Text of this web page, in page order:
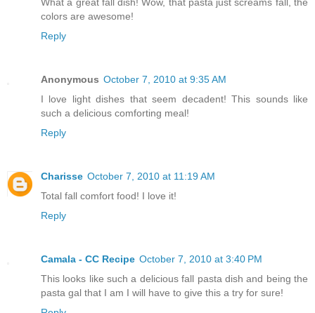
colors are awesome!
Reply
Anonymous October 7, 2010 at 9:35 AM
I love light dishes that seem decadent! This sounds like
such a delicious comforting meal!
Reply
Charisse October 7, 2010 at 11:19 AM
Total fall comfort food! I love it!
Reply
Camala - CC Recipe October 7, 2010 at 3:40 PM
This looks like such a delicious fall pasta dish and being the
pasta gal that I am I will have to give this a try for sure!